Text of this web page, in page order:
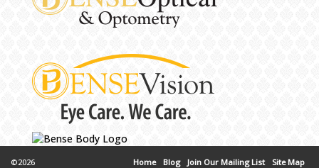
©2026 Home Blog Join Our Mailing List Site Map